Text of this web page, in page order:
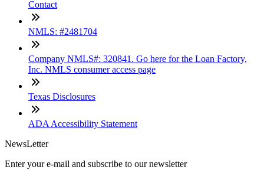
Contact
NMLS: #2481704
Company NMLS#: 320841. Go here for the Loan Factory,
Inc. NMLS consumer access page
Texas Disclosures
ADA Accessibility Statement
NewsLetter
Enter your e-mail and subscribe to our newsletter